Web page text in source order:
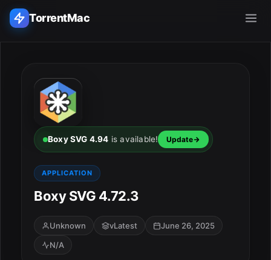
TorrentMac
Home
Adobe
Apple
Audio & Music
Utilities & Tools
Boxy SVG 4.94 is available! Update
APPLICATION
Boxy SVG 4.72.3
Unknown vLatest
June 26, 2025
N/A